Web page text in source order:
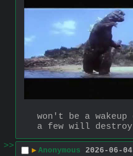
won't be a
a few will
>>
▶ Anonymous 2026-06-